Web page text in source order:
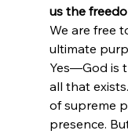
us the
We are free
ultimate
Yes—God is
all that
of supreme
presence.